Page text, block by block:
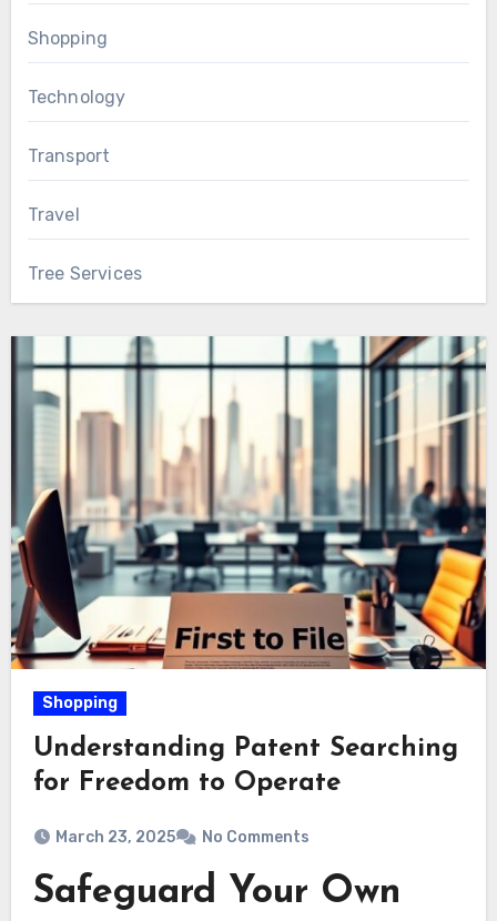
Shopping
Technology
Transport
Travel
Tree Services
Shopping
Understanding Patent Searching
for Freedom to Operate
March 23, 2025 No Comments
Safeguard Your Own